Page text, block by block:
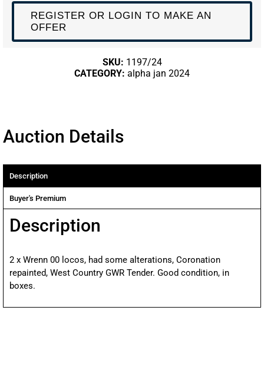
REGISTER OR LOGIN TO MAKE AN
OFFER
SKU: 1197/24
CATEGORY: alpha jan 2024
Auction Details
Description
Buyer's Premium
Description
2 x Wrenn 00 locos, had some alterations, Coronation
repainted, West Country GWR Tender. Good condition, in
boxes.